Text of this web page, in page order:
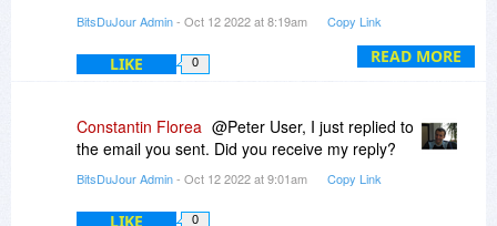
READ MORE
BitsDuJour Admin- Oct 12 2022 at 8:19am Copy Link
LIKE 0
Constantin Florea @Peter User, I just replied to
the email you sent. Did you receive my reply?
BitsDuJour Admin- Oct 12 2022 at 9:01am Copy Link
LIKE 0